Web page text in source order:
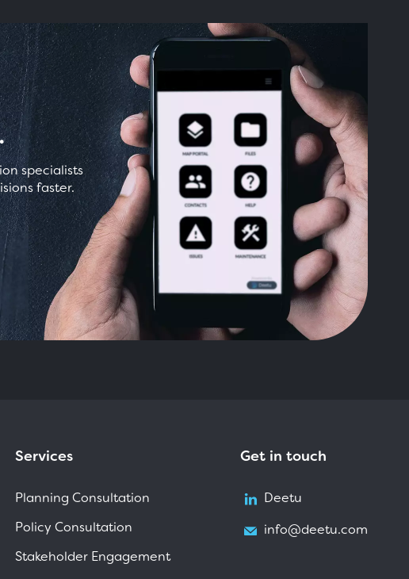
specialists
faster.
Services
Planning Consultation
Policy Consultation
Stakeholder Engagement
Get in touch
Deetu
info@deetu.com